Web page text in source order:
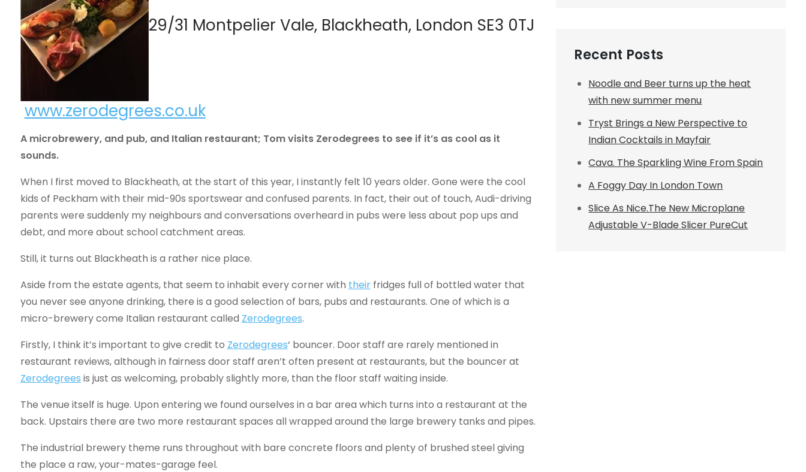
29/31 Montpelier Vale, Blackheath, London SE3 0TJ
www.zerodegrees.co.uk
A microbrewery, and pub, and Italian restaurant; Tom visits Zerodegrees to see if it’s as cool as it
sounds.
When I first moved to Blackheath, at the start of this year, I instantly felt 10 years older. Gone were the cool
kids of Peckham with their mid-90s sportswear and confused parents. In fact, their out of touch, Audi-driving
parents were suddenly my neighbours and conversations overheard in pubs were less about pop ups and
debt, and more about school catchment areas.
Still, it turns out Blackheath is a rather nice place.
Aside from the estate agents, that seem to inhabit every corner with theirfridges full of bottled water that
you never see anyone drinking, there is a good selection of bars, pubs and restaurants. One of which is a
micro-brewery come Italian restaurant called Zerodegrees.
Firstly, I think it’s important to give credit to Zerodegrees‘ bouncer. Door staff are rarely mentioned in
restaurant reviews, although in fairness door staff aren’t often present at restaurants, but the bouncer at
Zerodegrees is just as welcoming, probably slightly more, than the floor staff waiting inside.
The venue itself is huge. Upon entering we found ourselves in a bar area which turns into a restaurant at the
back. Upstairs there are two more restaurant spaces all wrapped around the large brewery tanks and pipes.
The industrial brewery theme runs throughout with bare concrete floors and plenty of brushed steel giving
the place a raw, your-mates-garage feel.
Recent Posts
Noodle and Beer turns up the heat
with new summer menu
Tryst Brings a New Perspective to
Indian Cocktails in Mayfair
Cava. The Sparkling Wine From Spain
A Foggy Day In London Town
Slice As Nice.The New Microplane
Adjustable V-Blade Slicer PureCut